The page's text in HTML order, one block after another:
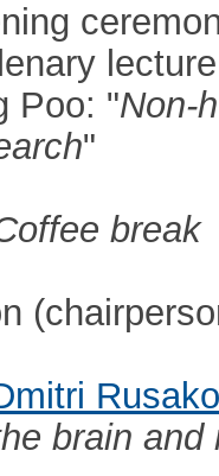
Poo: "Non-
"
break
brain